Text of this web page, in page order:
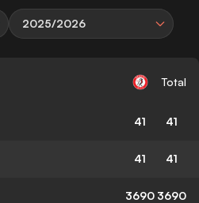
2025/2026
Total
41 41
41 41
3690 3690